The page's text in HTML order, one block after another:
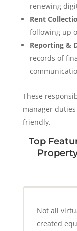
renewing
Rent
following up
Reporting &
records of
These
manager
friendly.
Top
Not all
created